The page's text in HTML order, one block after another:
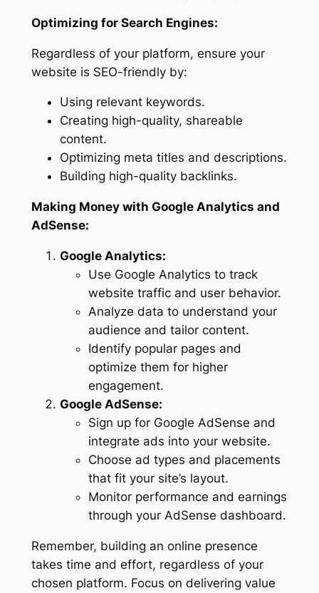
Optimizing for Search Engines:
Regardless of your platform, ensure your
website is SEO-friendly by:
Using relevant keywords.
Creating high-quality, shareable
content.
Optimizing meta titles and descriptions.
Building high-quality backlinks.
Making Money with Google Analytics and
AdSense:
Google Analytics:
Use Google Analytics to track
website traffic and user behavior.
Analyze data to understand your
audience and tailor content.
Identify popular pages and
optimize them for higher
engagement.
Google AdSense:
Sign up for Google AdSense and
integrate ads into your website.
Choose ad types and placements
that fit your site’s layout.
Monitor performance and earnings
through your AdSense dashboard.
Remember, building an online presence
takes time and effort, regardless of your
chosen platform. Focus on delivering value